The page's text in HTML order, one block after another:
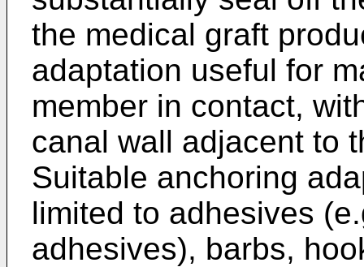
the medical graft
adaptation useful for
member in contact,
canal wall adjacent to
Suitable anchoring
limited to adhesives
adhesives), barbs,